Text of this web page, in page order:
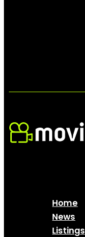
Home
News
Listings